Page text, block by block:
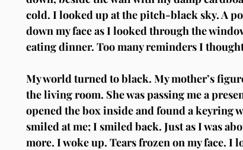
cold. I looked up at the pitch-black sky. A
down my face as I looked through the
eating dinner. Too many reminders I
My world turned to black. My mother’s
the living room. She was passing me a
opened the box inside and found a keyring
smiled at me; I smiled back. Just as I was
more. I woke up. Tears frozen on my face.